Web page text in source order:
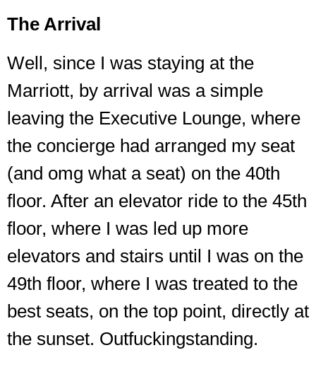
The Arrival
Well, since I was staying at the
Marriott, by arrival was a simple
leaving the Executive Lounge, where
the concierge had arranged my seat
(and omg what a seat) on the 40th
floor. After an elevator ride to the 45th
floor, where I was led up more
elevators and stairs until I was on the
49th floor, where I was treated to the
best seats, on the top point, directly at
the sunset. Outfuckingstanding.